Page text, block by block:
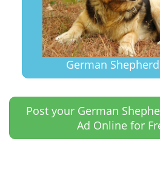
German
Post your German
Ad Online for